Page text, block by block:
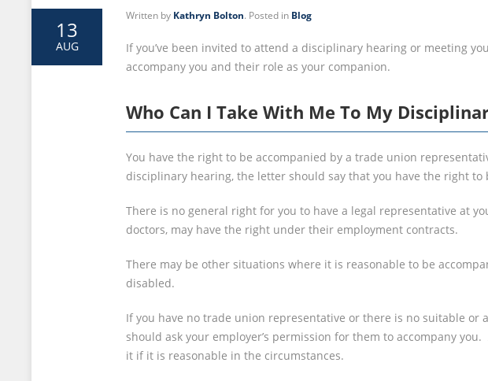
13
AUG
Written by Kathryn Bolton. Posted in Blog
If you’ve been invited to attend a disciplinary hearing or meeting
accompany you and their role as your companion.
Who Can I Take With Me To My
You have the right to be accompanied by a trade union
disciplinary hearing, the letter should say that you have the right to
There is no general right for you to have a legal representative at
doctors, may have the right under their employment contracts.
There may be other situations where it is reasonable to be
disabled.
If you have no trade union representative or there is no suitable
should ask your employer’s permission for them to accompany
it if it is reasonable in the circumstances.